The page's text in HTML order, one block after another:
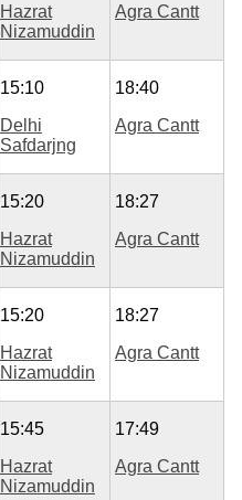
Hazrat
Nizamuddin
Agra Cantt
15:10
Delhi
Safdarjng
18:40
Agra Cantt
15:20
Hazrat
Nizamuddin
18:27
Agra Cantt
15:20
Hazrat
Nizamuddin
18:27
Agra Cantt
15:45
Hazrat
Nizamuddin
17:49
Agra Cantt